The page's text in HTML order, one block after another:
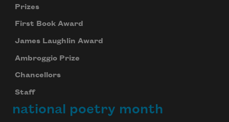
Prizes
First Book Award
James Laughlin Award
Ambroggio Prize
Chancellors
Staff
national poetry month